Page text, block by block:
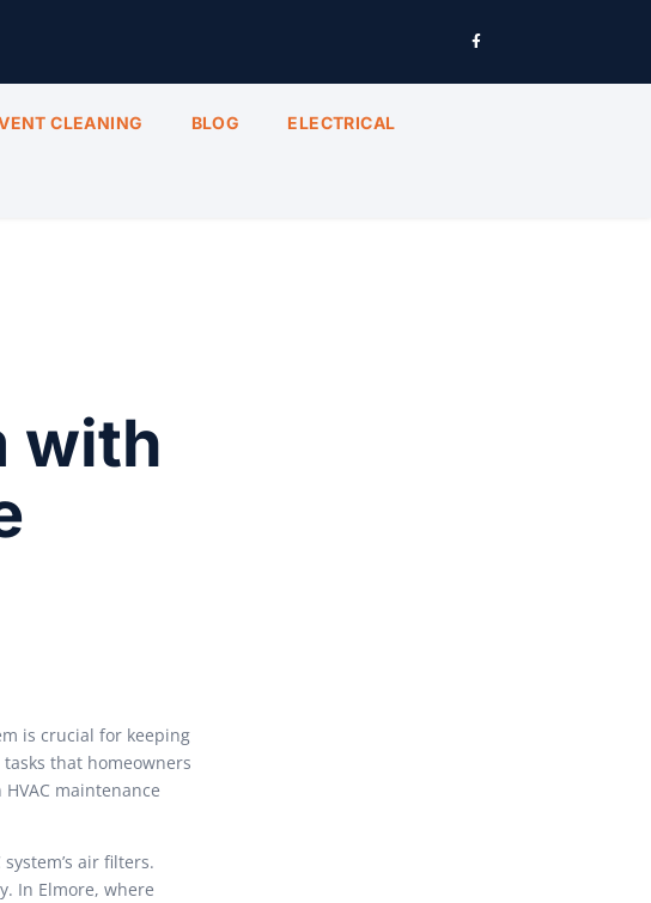
CLEANING BLOG ELECTRICAL
with
is crucial for keeping
that homeowners
maintenance
air filters.
In Elmore, where